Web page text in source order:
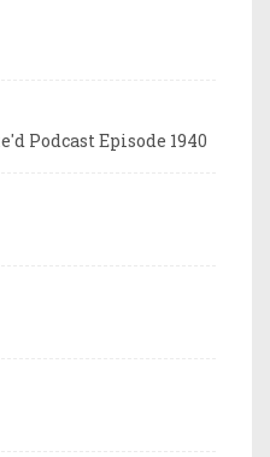
Podcast Episode 1940